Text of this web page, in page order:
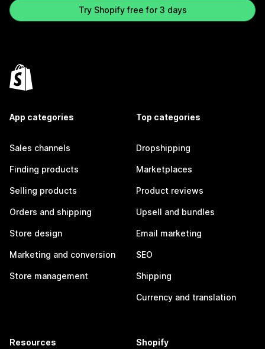
Try Shopify free for 3 days
App categories
Sales channels
Finding products
Selling products
Orders and shipping
Store design
Marketing and conversion
Store management
Top categories
Dropshipping
Marketplaces
Product reviews
Upsell and bundles
Email marketing
SEO
Shipping
Currency and translation
Resources Shopify